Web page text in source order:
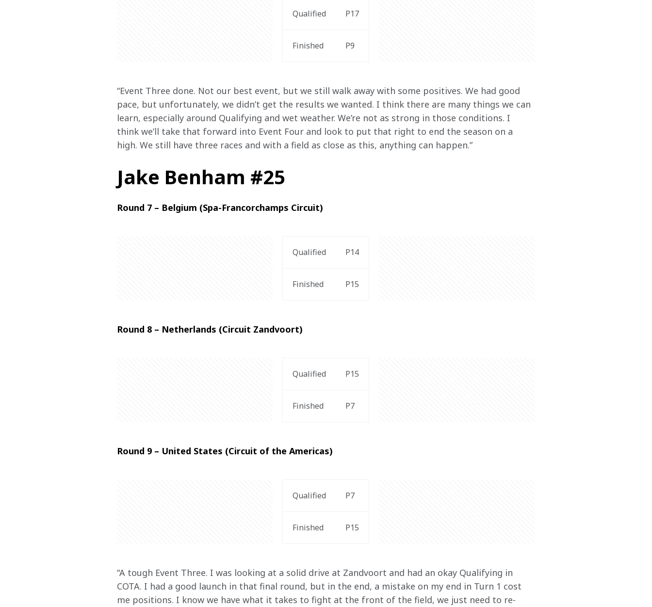
Qualified P17
Finished P9
“Event Three done. Not our best event, but we still walk away with some positives. We had good
pace, but unfortunately, we didn’t get the results we wanted. I think there are many things we can
learn, especially around Qualifying and wet weather. We’re not as strong in those conditions. I
think we’ll take that forward into Event Four and look to put that right to end the season on a
high. We still have three races and with a field as close as this, anything can happen.”
Jake Benham #25
Round 7 – Belgium (Spa-Francorchamps Circuit)
Qualified P14
Finished P15
Round 8 – Netherlands (Circuit Zandvoort)
Qualified P15
Finished P7
Round 9 – United States (Circuit of the Americas)
Qualified P7
Finished P15
“A tough Event Three. I was looking at a solid drive at Zandvoort and had an okay Qualifying in
COTA. I had a good launch in that final round, but in the end, a mistake on my end in Turn 1 cost
me positions. I know we have what it takes to fight at the front of the field, we just need to re-